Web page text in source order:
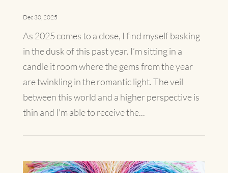
Dec 30, 2025
As 2025 comes to a close, I find myself basking
in the dusk of this past year. I’m sitting in a
candle it room where the gems from the year
are twinkling in the romantic light. The veil
between this world and a higher perspective is
thin and I'm able to receive the...